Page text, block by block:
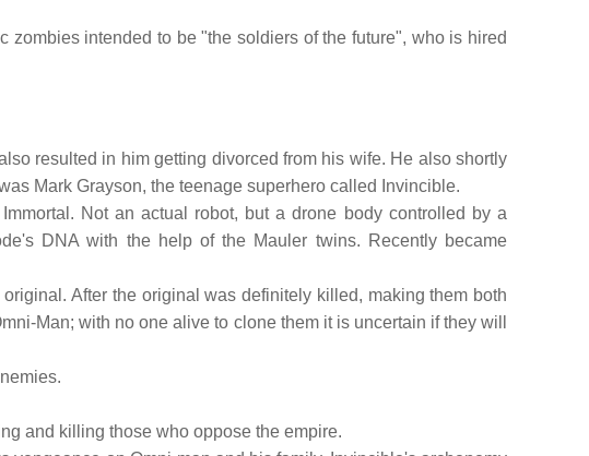
intended to be "the soldiers of the future", who is hired
resulted in him getting divorced from his wife. He also shortly
Mark Grayson, the teenage superhero called Invincible.
Not an actual robot, but a drone body controlled by a
DNA with the help of the Mauler twins. Recently became
After the original was definitely killed, making them both
Man; with no one alive to clone them it is uncertain if they will
and killing those who oppose the empire.